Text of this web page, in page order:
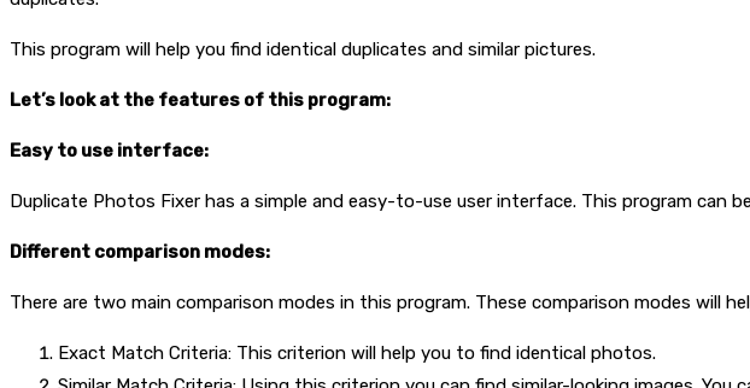
This program will help you find identical duplicates and similar pictures.
Let’s look at the features of this program:
Easy to use interface:
Duplicate Photos Fixer has a simple and easy-to-use user interface. This program can
Different comparison modes:
There are two main comparison modes in this program. These comparison modes will
Exact Match Criteria: This criterion will help you to find identical photos.